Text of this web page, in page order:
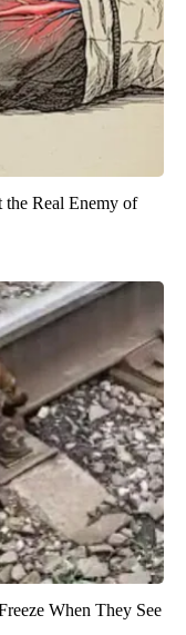
the Real Enemy of
When They See